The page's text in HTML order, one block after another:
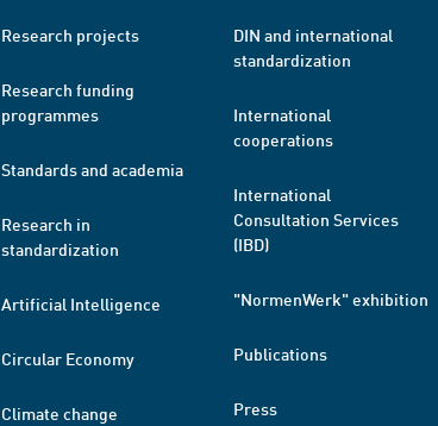
Research projects
Research funding
programmes
Standards and academia
Research in
standardization
Artificial Intelligence
Circular Economy
Climate change
DIN and international
standardization
International
cooperations
International
Consultation Services
(IBD)
"NormenWerk" exhibition
Publications
Press